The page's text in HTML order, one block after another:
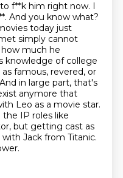
f**k him right now. I
And you know what?
today just
simply cannot
much he
knowledge of college
famous, revered, or
in large part, that's
anymore that
Leo as a movie star.
the IP roles like
but getting cast as
with Jack from Titanic.